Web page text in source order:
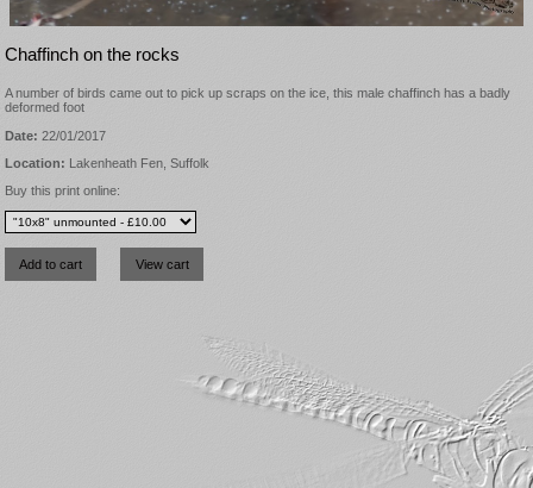
Chaffinch on the rocks
A number of birds came out to pick up scraps on the ice, this male chaffinch has a badly
deformed foot
Date: 22/01/2017
Location: Lakenheath Fen, Suffolk
Buy this print online: